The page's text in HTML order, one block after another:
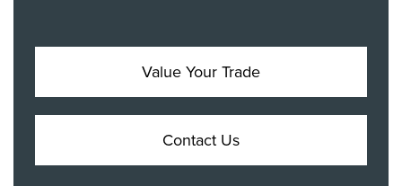
Value Your Trade
Contact Us